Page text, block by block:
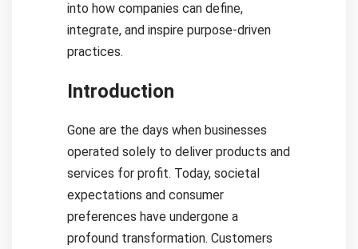
into how companies can define,
integrate, and inspire purpose-driven
practices.
Introduction
Gone are the days when businesses
operated solely to deliver products and
services for profit. Today, societal
expectations and consumer
preferences have undergone a
profound transformation. Customers